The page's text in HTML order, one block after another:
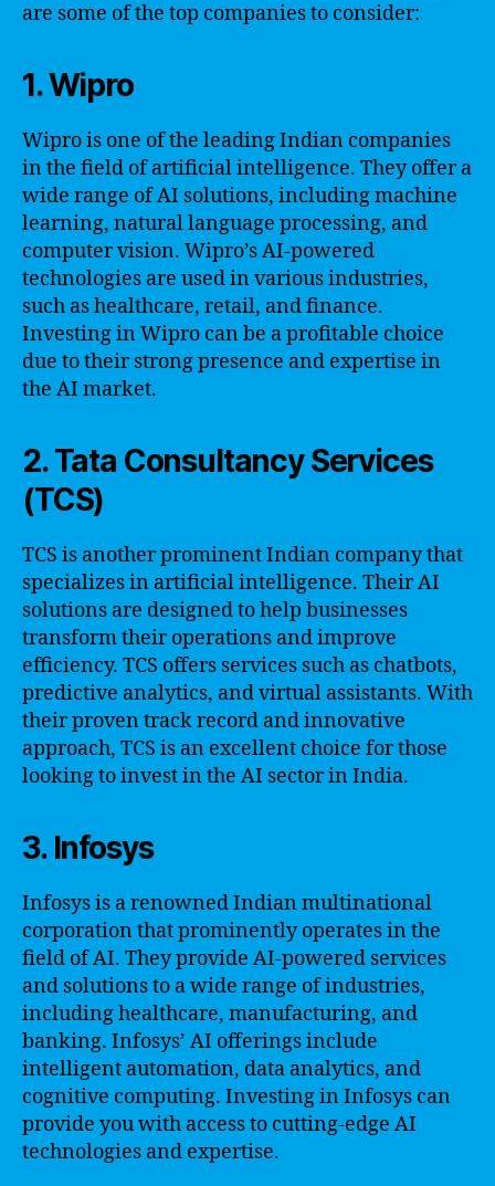
are some of the top companies to consider:
1. Wipro
Wipro is one of the leading Indian companies
in the field of artificial intelligence. They offer a
wide range of AI solutions, including machine
learning, natural language processing, and
computer vision. Wipro’s AI-powered
technologies are used in various industries,
such as healthcare, retail, and finance.
Investing in Wipro can be a profitable choice
due to their strong presence and expertise in
the AI market.
2. Tata Consultancy Services
(TCS)
TCS is another prominent Indian company that
specializes in artificial intelligence. Their AI
solutions are designed to help businesses
transform their operations and improve
efficiency. TCS offers services such as chatbots,
predictive analytics, and virtual assistants. With
their proven track record and innovative
approach, TCS is an excellent choice for those
looking to invest in the AI sector in India.
3. Infosys
Infosys is a renowned Indian multinational
corporation that prominently operates in the
field of AI. They provide AI-powered services
and solutions to a wide range of industries,
including healthcare, manufacturing, and
banking. Infosys’ AI offerings include
intelligent automation, data analytics, and
cognitive computing. Investing in Infosys can
provide you with access to cutting-edge AI
technologies and expertise.